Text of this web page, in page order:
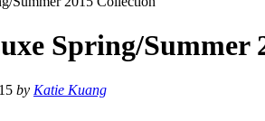
Spring/Summer
by Katie Kuang